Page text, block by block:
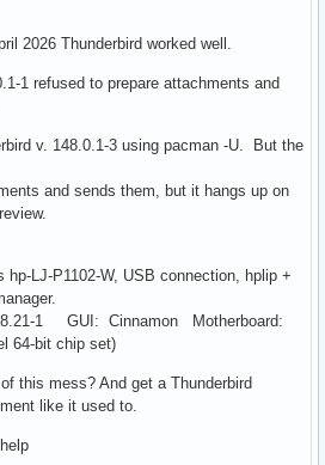
2026 Thunderbird worked well.
1 refused to prepare attachments and
v. 148.0.1-3 using pacman -U. But the
and sends them, but it hangs up on
LJ-P1102-W, USB connection, hplip +
1 GUI: Cinnamon Motherboard:
64-bit chip set)
this mess? And get a Thunderbird
like it used to.